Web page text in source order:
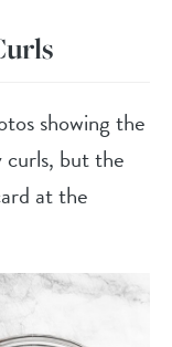
showing the
but the
at the